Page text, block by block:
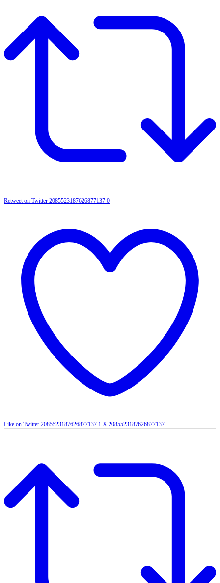
Retweet on Twitter 2085523187626877137 0
Like on Twitter 2085523187626877137 1 X 2085523187626877137